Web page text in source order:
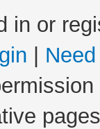
in or